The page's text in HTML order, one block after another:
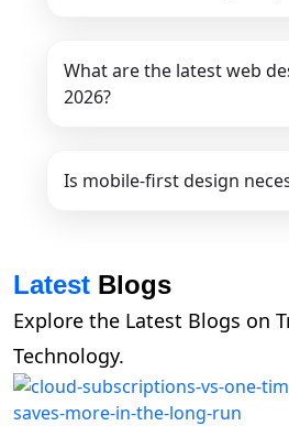
What are the latest web
2026?
Is mobile-first design
Latest Blogs
Explore the Latest Blogs on
Technology.